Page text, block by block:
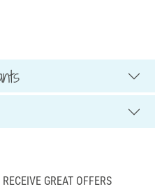
GREAT OFFERS